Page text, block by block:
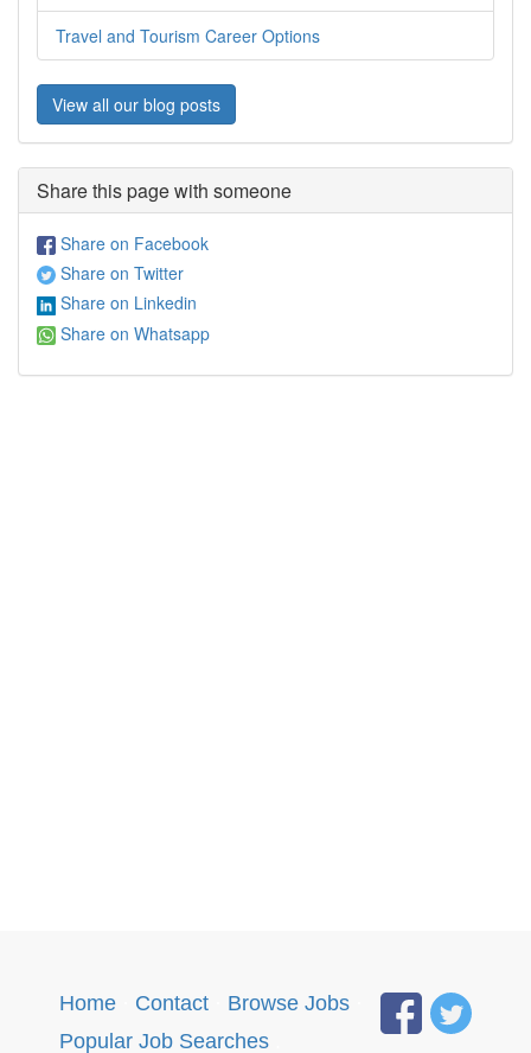
Travel and Tourism Career Options
View all our blog posts
Share this page with someone
Share on Facebook
Share on Twitter
Share on Linkedin
Share on Whatsapp
Home Contact Browse Jobs
Popular Job Searches